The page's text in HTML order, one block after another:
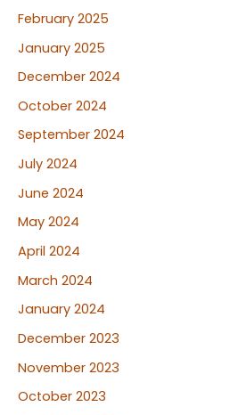
February 2025
January 2025
December 2024
October 2024
September 2024
July 2024
June 2024
May 2024
April 2024
March 2024
January 2024
December 2023
November 2023
October 2023